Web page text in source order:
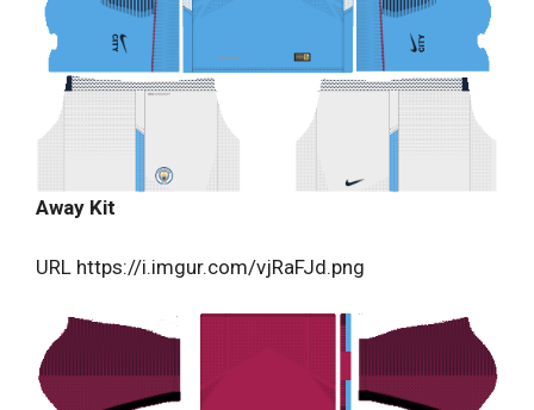
Away Kit
URL https://i.imgur.com/vjRaFJd.png